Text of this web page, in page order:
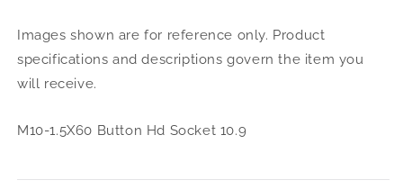
Hd
Socket
10.9
Images shown are for reference only. Product
specifications and descriptions govern the item you
will receive.
M10-1.5X60 Button Hd Socket 10.9